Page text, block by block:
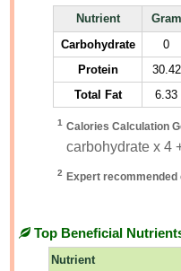
Nutrient
Gram
Carbohydrate 0
Protein
30.42
Total Fat
6.33
1 Calories Calculation
carbohydrate x 4
2 Expert
Top Beneficial
Nutrient